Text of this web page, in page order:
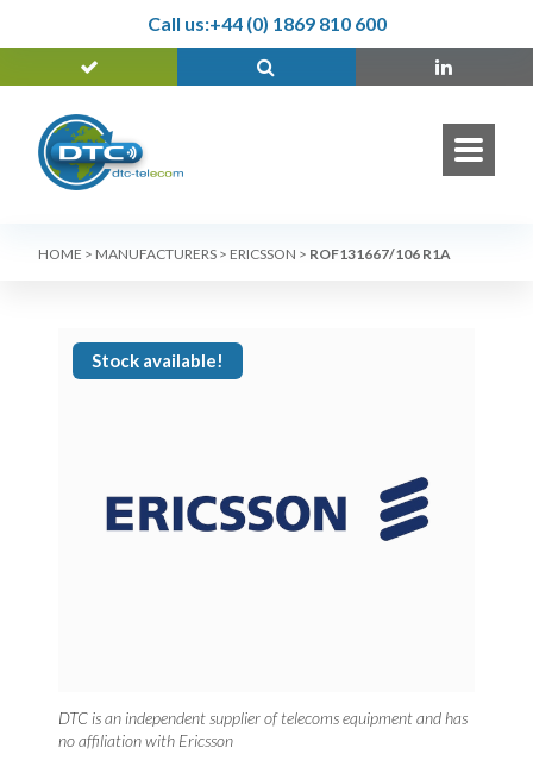
Call us:+44 (0) 1869 810 600
HOME > MANUFACTURERS > ERICSSON > ROF131667/106 R1A
Stock available!
DTC is an independent supplier of telecoms equipment and has
no affiliation with Ericsson